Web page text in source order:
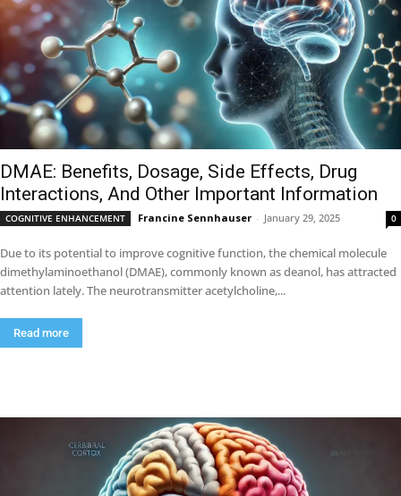
DMAE: Benefits, Dosage, Side Effects, Drug
Interactions, And Other Important Information
COGNITIVE ENHANCEMENT Francine Sennhauser - January 29, 2025 0
Due to its potential to improve cognitive function, the chemical molecule
dimethylaminoethanol (DMAE), commonly known as deanol, has attracted
attention lately. The neurotransmitter acetylcholine,...
Read more